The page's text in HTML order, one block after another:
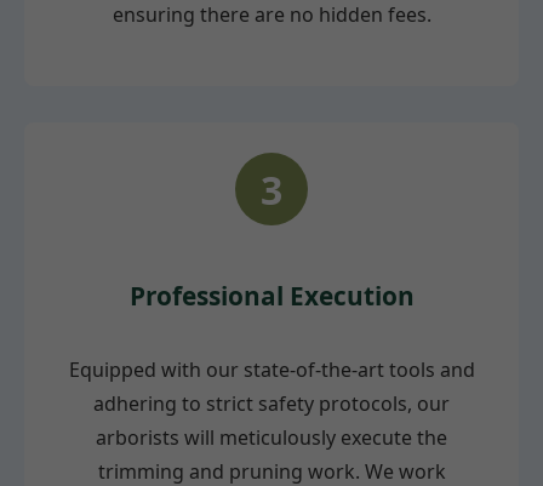
ensuring there are no hidden fees.
3
Professional Execution
Equipped with our state-of-the-art tools and
adhering to strict safety protocols, our
arborists will meticulously execute the
trimming and pruning work. We work